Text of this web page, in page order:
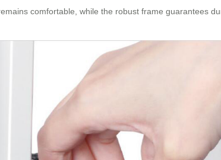
comfortable, while the robust frame guarantees